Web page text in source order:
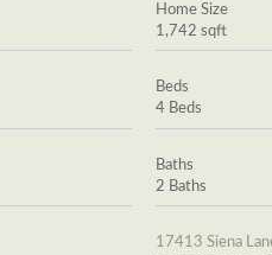
Home Size
1,742 sqft
Beds
4 Beds
Baths
2 Baths
17413 Siena